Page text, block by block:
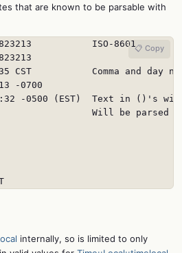
that are known to be parsable with
ISO-8601
CST           Comma and day
-0700
-0500 (EST)  Text in ()'s
Will be parsed in
📋 Copy
internally, so is limited to only